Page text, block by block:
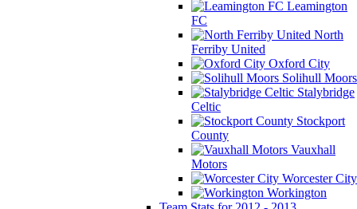
Leamington
FC
North
Ferriby United
Oxford City
Solihull Moors
Stalybridge
Celtic
Stockport
County
Vauxhall
Motors
Worcester City
Workington